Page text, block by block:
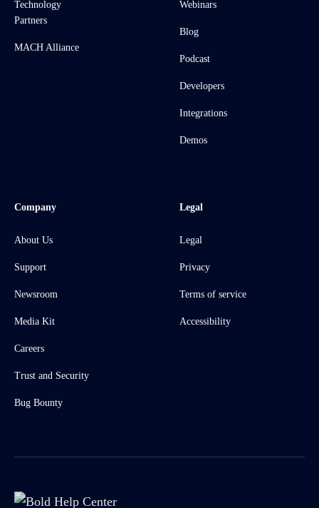
Technology
Partners
MACH Alliance
Webinars
Blog
Podcast
Developers
Integrations
Demos
Company
About Us
Support
Newsroom
Media Kit
Careers
Trust and Security
Bug Bounty
Legal
Legal
Privacy
Terms of service
Accessibility